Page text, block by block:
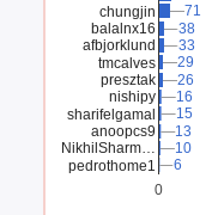
0
chungjin
balalnx16
afbjorklund
tmcalves
presztak
nishipy
sharifelgamal
anoopcs9
NikhilSharm…
pedrothome1
71
71
38
38
33
33
29
29
26
26
16
16
15
15
13
13
10
10
6
6